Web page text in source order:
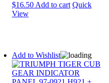
$16.50 Add to cart Quick
View
Add to Wishlist